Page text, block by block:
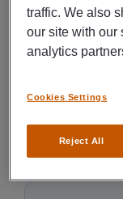
traffic. We also
our site with our
analytics
Reject All
Cookies Settings